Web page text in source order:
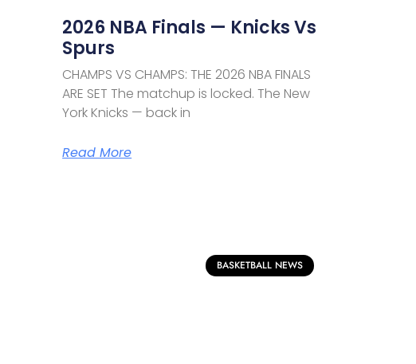
2026 NBA Finals — Knicks Vs
Spurs
CHAMPS VS CHAMPS: THE 2026 NBA FINALS
ARE SET The matchup is locked. The New
York Knicks — back in
Read More
BASKETBALL NEWS